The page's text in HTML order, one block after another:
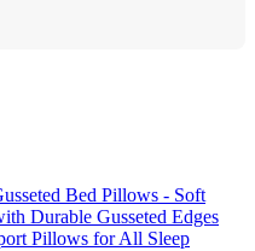
Bed Pillows - Soft
Durable Gusseted Edges
Pillows for All Sleep